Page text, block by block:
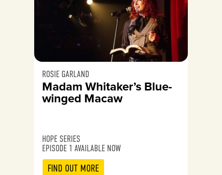
ROSIE GARLAND
Madam Whitaker’s Blue-
winged Macaw
HOPE SERIES
EPISODE 1 AVAILABLE NOW
FIND OUT MORE